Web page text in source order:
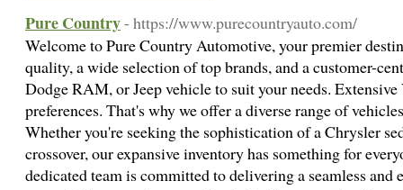
Pure Country- https://www.purecountryauto.com/
Welcome to Pure Country Automotive, your premier
quality, a wide selection of top brands, and a customer-
Dodge RAM, or Jeep vehicle to suit your needs.
preferences. That's why we offer a diverse range of
Whether you're seeking the sophistication of a Chrysler
crossover, our expansive inventory has something for
dedicated team is committed to delivering a seamless